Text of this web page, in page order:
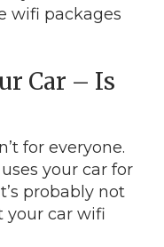
wifi packages
Car – Is
for everyone.
your car for
probably not
your car wifi